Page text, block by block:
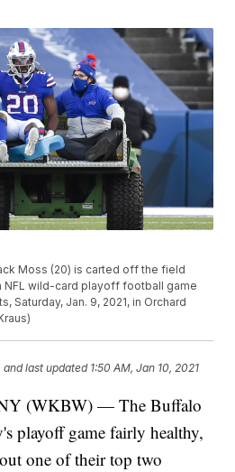
Moss (20) is carted off the field
NFL wild-card playoff football game
Saturday, Jan. 9, 2021, in Orchard
and last updated 1:50 AM, Jan 10, 2021
(WKBW) — The Buffalo
playoff game fairly healthy,
one of their top two